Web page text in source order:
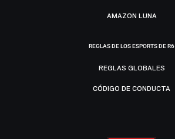
AMAZON LUNA
REGLAS DE LOS ESPORTS DE R6
REGLAS GLOBALES
CÓDIGO DE CONDUCTA